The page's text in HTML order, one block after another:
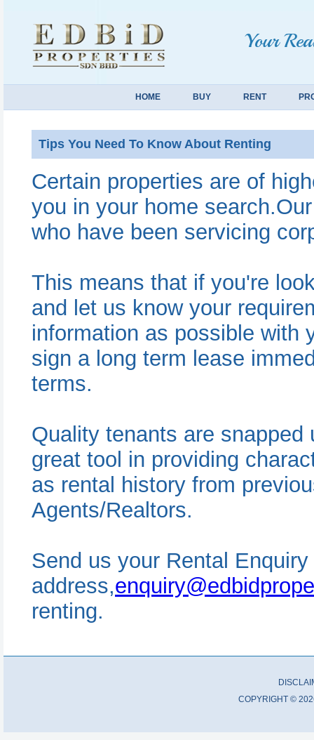
Your
HOME BUY RENT
Tips You Need To Know About Renting
Certain properties are of
you in your home
who have been servicing
This means that if you're
and let us know your
information as possible with
sign a long term lease
terms.
Quality tenants are
great tool in providing
as rental history from
Agents/Realtors.
Send us your Rental
address,
renting.
COPYRIGHT ©